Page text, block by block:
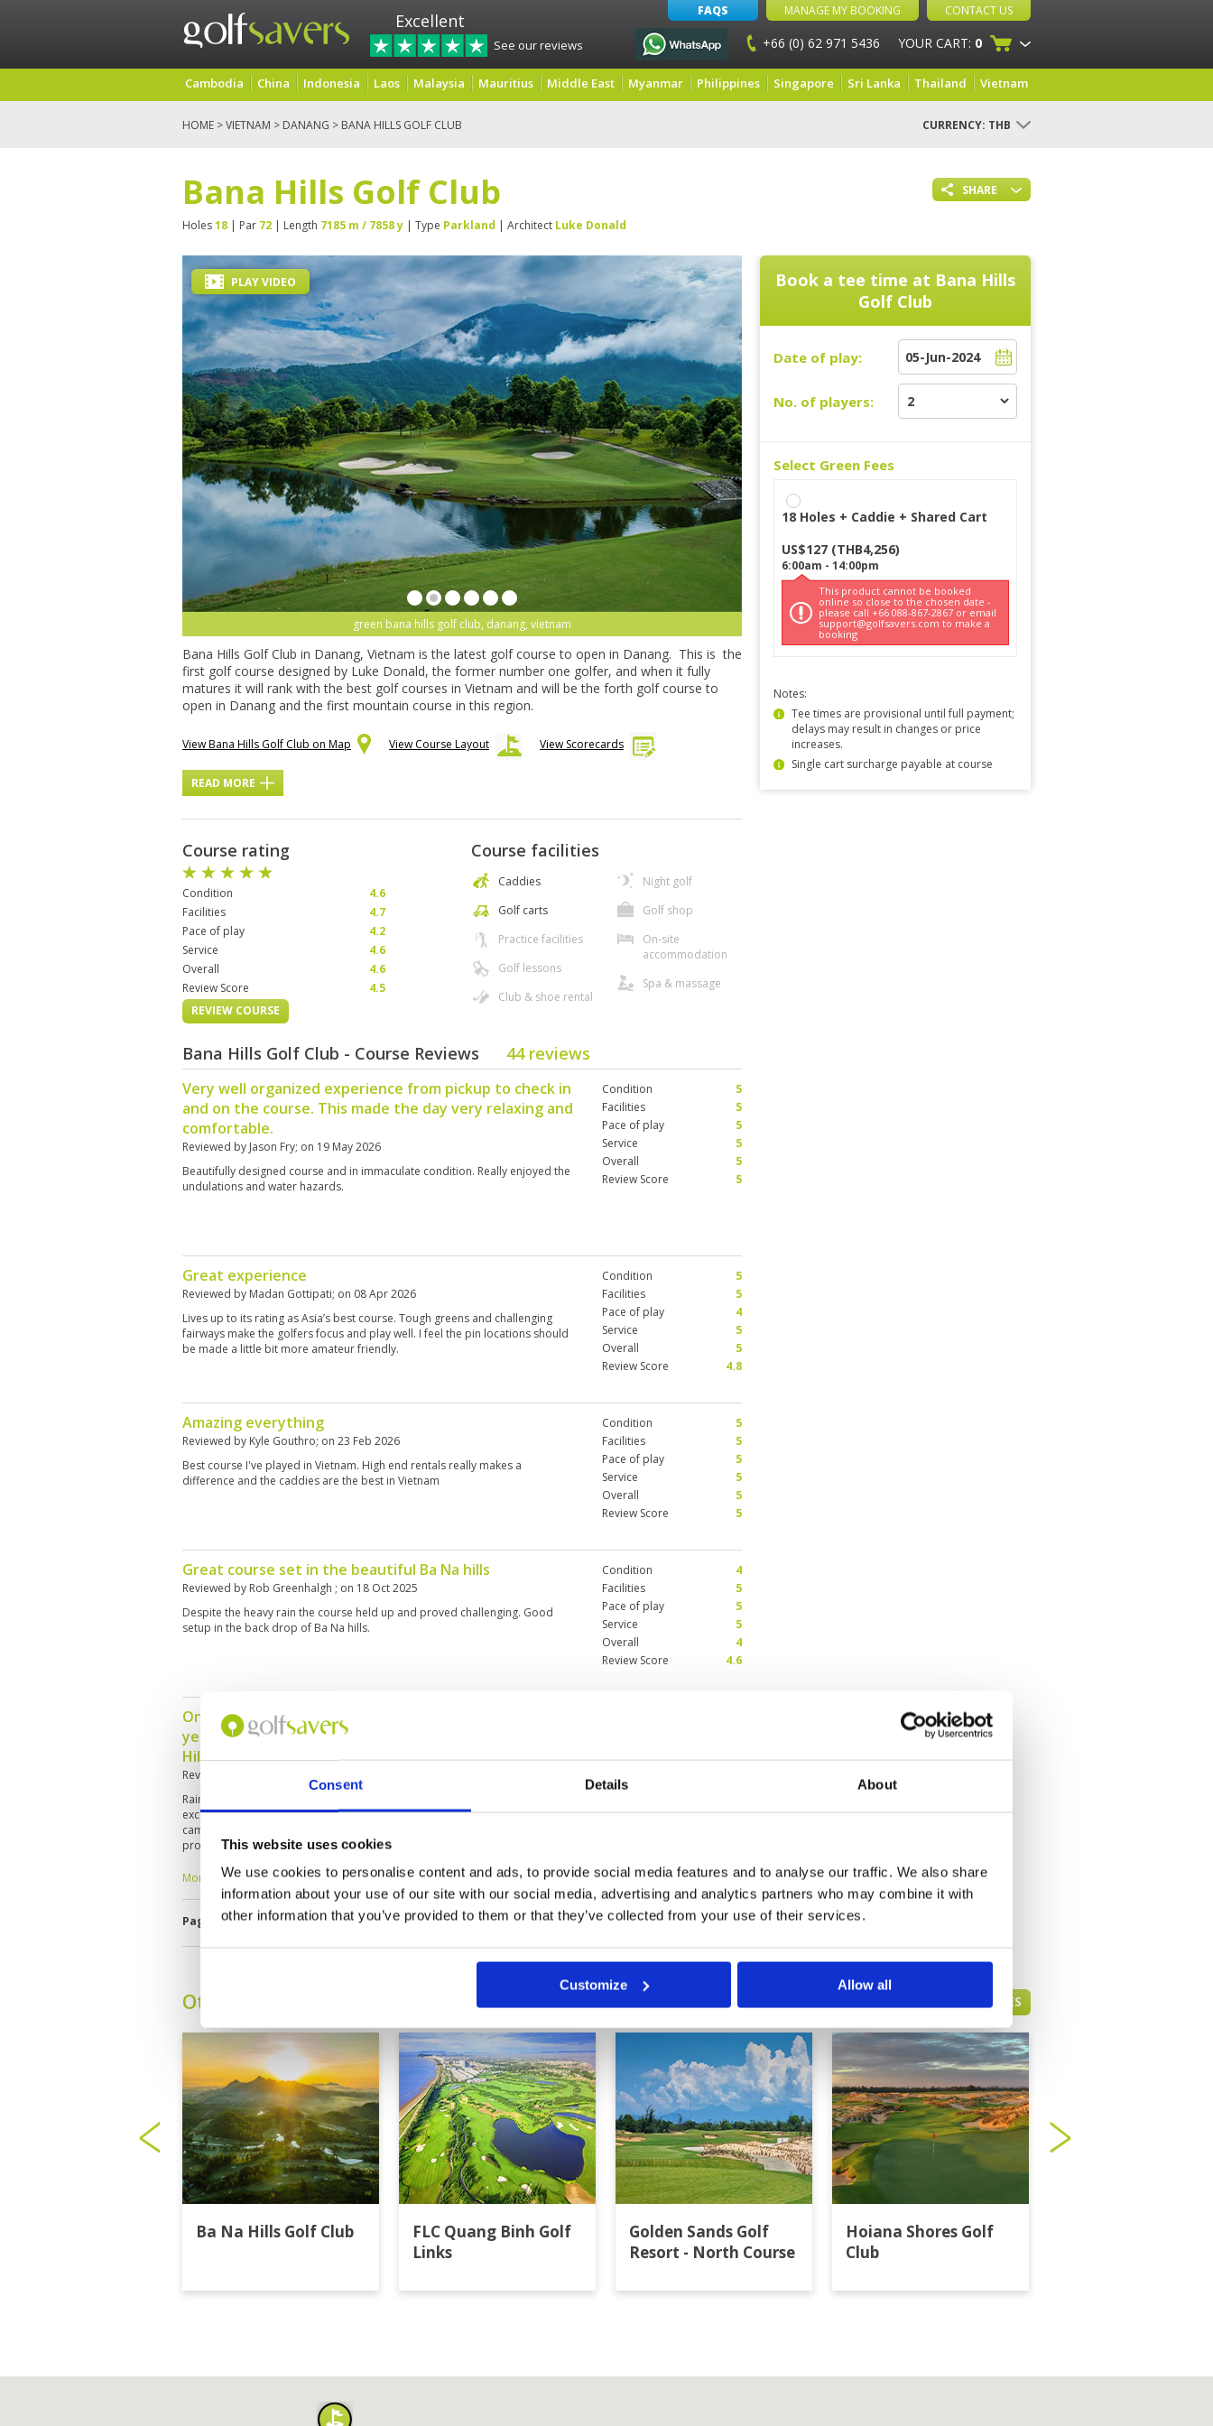
Consent Details About
This website uses cookies
We use cookies to personalise content and ads, to provide social media features and to analyse our traffic. We also share
information about your use of our site with our social media, advertising and analytics partners who may combine it with
other information that you’ve provided to them or that they’ve collected from your use of their services.
Customize Allow all
Excellent
See our reviews
FAQS MANAGE MY BOOKING CONTACT US
+66 (0) 62 971 5436 YOUR CART: 0
Cambodia China Indonesia Laos Malaysia Mauritius Middle East Myanmar Philippines Singapore Sri Lanka Thailand Vietnam
HOME >VIETNAM > DANANG > BANA HILLS GOLF CLUB CURRENCY: THB
SHARE
Bana Hills Golf Club
Holes18 | Par 72 | Length 7185 m / 7858 y | Type Parkland | Architect Luke Donald
green bana hills golf club, danang, vietnam
PLAY VIDEO
Bana Hills Golf Club in Danang, Vietnam is the latest golf course to open in Danang. This is the
first golf course designed by Luke Donald, the former number one golfer, and when it fully
matures it will rank with the best golf courses in Vietnam and will be the forth golf course to
open in Danang and the first mountain course in this region.
View Bana Hills Golf Club on Map View Course Layout View Scorecards
READ MORE
Course rating
Condition
4.6
Facilities
4.7
Pace of play
4.2
Service
4.6
Overall
4.6
Review Score
4.5
REVIEW COURSE
Course facilities
Caddies
Golf carts
Practice facilities
Golf lessons
Club & shoe rental
Night golf
Golf shop
On-site
accommodation
Spa & massage
Bana Hills Golf Club - Course Reviews 44 reviews
Very well organized experience from pickup to check in
and on the course. This made the day very relaxing and
comfortable.
Reviewed by Jason Fry; on 19 May 2026
Beautifully designed course and in immaculate condition. Really enjoyed the
undulations and water hazards.
Condition
5
Facilities
5
Pace of play
5
Service
5
Overall
5
Review Score
5
Great experience
Reviewed by Madan Gottipati; on 08 Apr 2026
Lives up to its rating as Asia’s best course. Tough greens and challenging
fairways make the golfers focus and play well. I feel the pin locations should
be made a little bit more amateur friendly.
Condition
5
Facilities
5
Pace of play
4
Service
5
Overall
5
Review Score
4.8
Amazing everything
Reviewed by Kyle Gouthro; on 23 Feb 2026
Best course I've played in Vietnam. High end rentals really makes a
difference and the caddies are the best in Vietnam
Condition
5
Facilities
5
Pace of play
5
Service
5
Overall
5
Review Score
5
Great course set in the beautiful Ba Na hills
Reviewed by Rob Greenhalgh ; on 18 Oct 2025
Despite the heavy rain the course held up and proved challenging. Good
setup in the back drop of Ba Na hills.
Condition
4
Facilities
5
Pace of play
5
Service
5
Overall
4
Review Score
4.6
One of the best in Asean. Was here in Danang 4 to 5
years ago and saw this course on my way up to Ba Na
Hills.
Reviewed by
Rained in the early morning, so the course was wet. The putting green was in
excellent condition. However, after 6 holes, the rain stopped and the sun
came out. So the back 9 holes was enjoyable. The caddies were very
professional. Read the yardage perfectly and the putting green amazingly.
More ▼
Overall
Page: 1 2 3 4 5 6 7 8 9
Book a tee time at Bana Hills
Golf Club
Date of play:
No. of players:
Select Green Fees
18 Holes + Caddie + Shared Cart
US$127 (THB4,256)
6:00am - 14:00pm
This product cannot be booked
online so close to the chosen date -
please call +66 088-867-2867 or email
support@golfsavers.com to make a
booking
Notes:
Tee times are provisional until full payment;
delays may result in changes or price
increases.
Single cart surcharge payable at course
Other Courses In Danang DANANG GREEN FEE PRICES
Ba Na Hills Golf Club
FLC Quang Binh Golf
Links
Golden Sands Golf
Resort - North Course
Hoiana Shores Golf
Club